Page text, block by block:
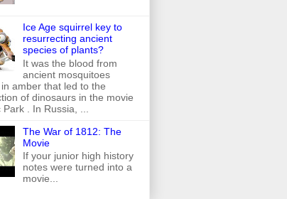
Ice Age squirrel key to
resurrecting ancient
species of plants?
It was the blood from
ancient mosquitoes
amber that led to the
of dinosaurs in the movie
. In Russia, ...
The War of 1812: The
Movie
If your junior high history
notes were turned into a
movie...